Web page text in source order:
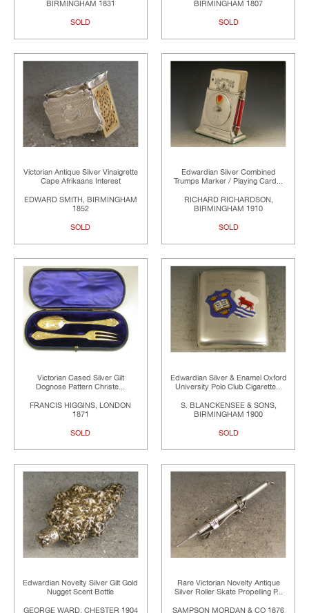
BIRMINGHAM 1831
SOLD
BIRMINGHAM 1807
SOLD
Victorian Antique Silver Vinaigrette
Cape Afrikaans Interest
EDWARD SMITH, BIRMINGHAM
1852
SOLD
Edwardian Silver Combined
Trumps Marker / Playing Card...
RICHARD RICHARDSON,
BIRMINGHAM 1910
SOLD
Victorian Cased Silver Gilt
Dognose Pattern Christe...
FRANCIS HIGGINS, LONDON
1871
SOLD
Edwardian Silver & Enamel Oxford
University Polo Club Cigarette...
S. BLANCKENSEE & SONS,
BIRMINGHAM 1900
SOLD
Edwardian Novelty Silver Gilt Gold
Nugget Scent Bottle
GEORGE WARD, CHESTER 1904
Rare Victorian Novelty Antique
Silver Roller Skate Propelling P...
SAMPSON MORDAN & CO 1876